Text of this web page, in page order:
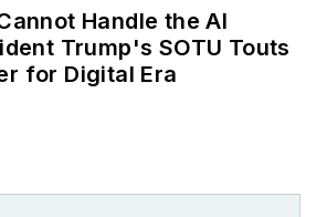
Handle the AI
Trump's SOTU Touts
for Digital Era